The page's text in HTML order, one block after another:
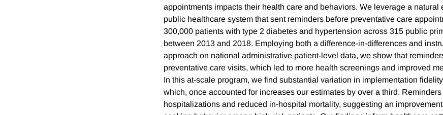
appointments impacts their health care and behaviors. We leverage a natural
public healthcare system that sent reminders before preventative care
300,000 patients with type 2 diabetes and hypertension across 315 public
between 2013 and 2018. Employing both a difference-in-differences and
approach on national administrative patient-level data, we show that
preventative care visits, which led to more health screenings and improved
In this at-scale program, we find substantial variation in implementation
which, once accounted for increases our estimates by over a third.
hospitalizations and reduced in-hospital mortality, suggesting an